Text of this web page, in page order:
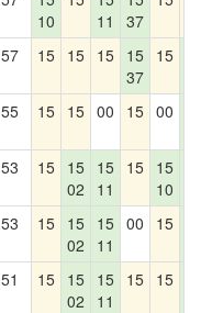
10
11
37
57 15 15 15 15
37
15
55 15 15 00 15 00
53 15 15
02
15
11
15 15
10
53 15 15
02
15
11
00 15
51 15 15
02
15
11
15 15